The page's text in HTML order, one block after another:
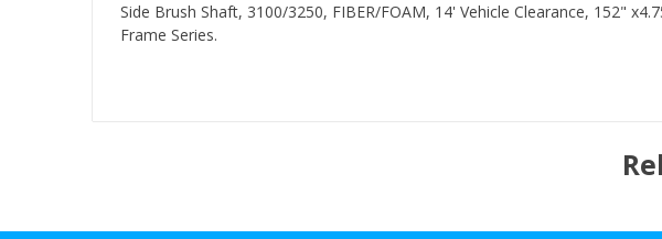
Side Brush Shaft, 3100/3250, FIBER/FOAM, 14' Vehicle Clearance, 152"
Frame Series.